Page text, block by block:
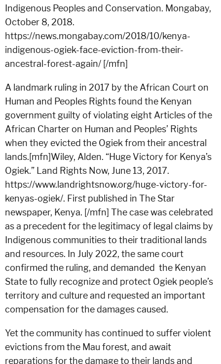
Indigenous Peoples and Conservation. Mongabay,
October 8, 2018.
https://news.mongabay.com/2018/10/kenya-
indigenous-ogiek-face-eviction-from-their-
ancestral-forest-again/ [/mfn]
A landmark ruling in 2017 by the African Court on
Human and Peoples Rights found the Kenyan
government guilty of violating eight Articles of the
African Charter on Human and Peoples’ Rights
when they evicted the Ogiek from their ancestral
lands.[mfn]Wiley, Alden. “Huge Victory for Kenya’s
Ogiek.” Land Rights Now, June 13, 2017.
https://www.landrightsnow.org/huge-victory-for-
kenyas-ogiek/. First published in The Star
newspaper, Kenya. [/mfn] The case was celebrated
as a precedent for the legitimacy of legal claims by
Indigenous communities to their traditional lands
and resources. In July 2022, the same court
confirmed the ruling, and demanded the Kenyan
State to fully recognize and protect Ogiek people’s
territory and culture and requested an important
compensation for the damages caused.
Yet the community has continued to suffer violent
evictions from the Mau forest, and await
reparations for the damage to their lands and